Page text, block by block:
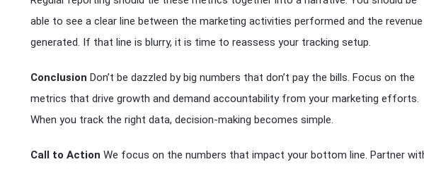
able to see a clear line between the marketing activities performed and the revenue
generated. If that line is blurry, it is time to reassess your tracking setup.
Conclusion Don’t be dazzled by big numbers that don’t pay the bills. Focus on the
metrics that drive growth and demand accountability from your marketing efforts.
When you track the right data, decision-making becomes simple.
Call to Action We focus on the numbers that impact your bottom line. Partner